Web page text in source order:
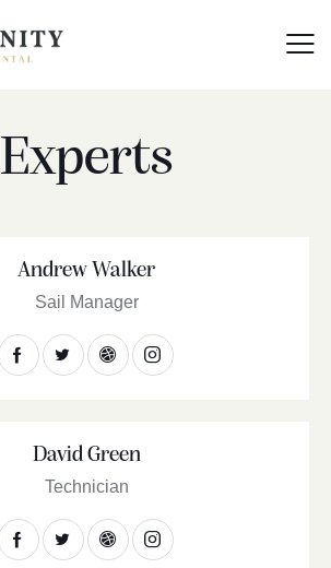
Experts
Andrew Walker
Sail Manager
David Green
Technician